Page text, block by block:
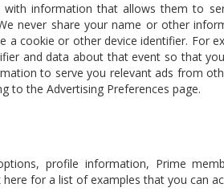
with information that allows them to
never share your name or other
a cookie or other device identifier. For
and data about that event so that
to serve you relevant ads from
to the Advertising Preferences page.
profile information, Prime
for a list of examples that you can